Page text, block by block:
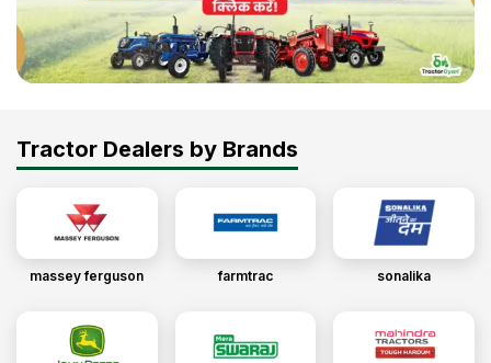
Tractor Dealers by Brands
massey ferguson farmtrac sonalika